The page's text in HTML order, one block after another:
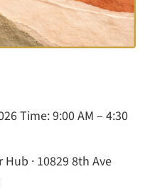
Time: 9:00 AM – 4:30
· 10829 8th Ave